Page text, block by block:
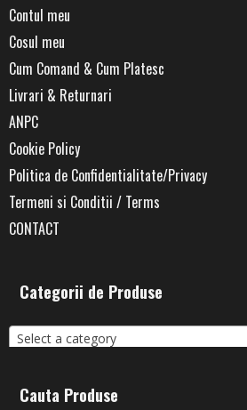
Contul meu
Cosul meu
Cum Comand & Cum Platesc
Livrari & Returnari
ANPC
Cookie Policy
Politica de Confidentialitate/Privacy
Termeni si Conditii / Terms
CONTACT
Categorii de Produse
Select a category
Cauta Produse